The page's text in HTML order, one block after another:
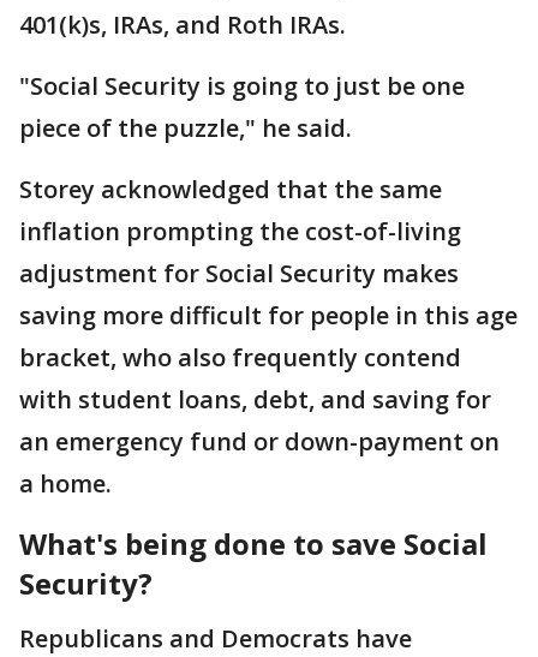
401(k)s, IRAs, and Roth IRAs.
"Social Security is going to just be one
piece of the puzzle," he said.
Storey acknowledged that the same
inflation prompting the cost-of-living
adjustment for Social Security makes
saving more difficult for people in this age
bracket, who also frequently contend
with student loans, debt, and saving for
an emergency fund or down-payment on
a home.
What's being done to save Social
Security?
Republicans and Democrats have